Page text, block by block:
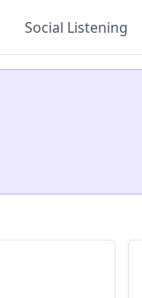
Social Listening